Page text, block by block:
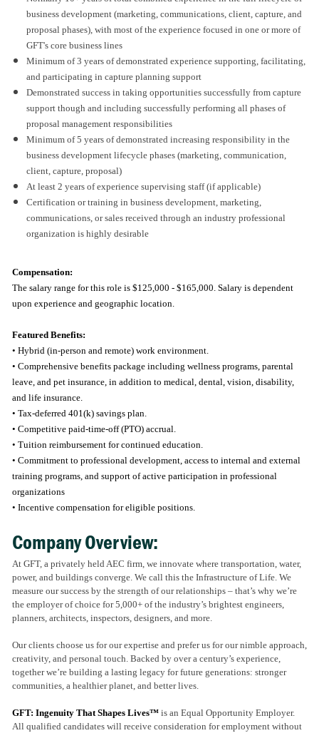
business development (marketing, communications, client, capture, and
proposal phases), with most of the experience focused in one or more of
GFT's core business lines
Minimum of 3 years of demonstrated experience supporting, facilitating,
and participating in capture planning support
Demonstrated success in taking opportunities successfully from capture
support though and including successfully performing all phases of
proposal management responsibilities
Minimum of 5 years of demonstrated increasing responsibility in the
business development lifecycle phases (marketing, communication,
client, capture, proposal)
At least 2 years of experience supervising staff (if applicable)
Certification or training in business development, marketing,
communications, or sales received through an industry professional
organization is highly desirable
Compensation:
The salary range for this role is $125,000 - $165,000. Salary is dependent
upon experience and geographic location.
Featured Benefits:
• Hybrid (in-person and remote) work environment.
• Comprehensive benefits package including wellness programs, parental
leave, and pet insurance, in addition to medical, dental, vision, disability,
and life insurance.
• Tax-deferred 401(k) savings plan.
• Competitive paid-time-off (PTO) accrual.
• Tuition reimbursement for continued education.
• Commitment to professional development, access to internal and external
training programs, and support of active participation in professional
organizations
• Incentive compensation for eligible positions.
Company Overview:
At GFT, a privately held AEC firm, we innovate where transportation, water,
power, and buildings converge. We call this the Infrastructure of Life. We
measure our success by the strength of our relationships – that’s why we’re
the employer of choice for 5,000+ of the industry’s brightest engineers,
planners, architects, inspectors, designers, and more.
Our clients choose us for our expertise and prefer us for our nimble approach,
creativity, and personal touch. Backed by over a century’s experience,
together we’re building a lasting legacy for future generations: stronger
communities, a healthier planet, and better lives.
GFT: Ingenuity That Shapes Lives™is an Equal Opportunity Employer.
All qualified candidates will receive consideration for employment without